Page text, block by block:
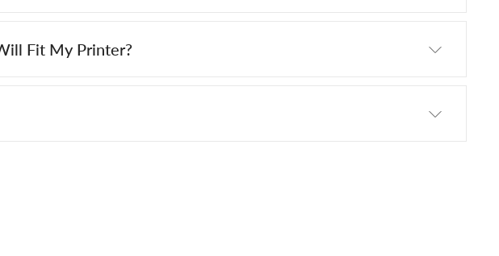
Fit My Printer?